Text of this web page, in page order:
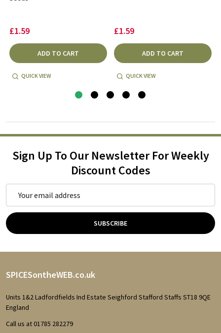
£1.59
ADD TO CART
QUICK VIEW
£1.59
ADD TO CART
QUICK VIEW
Sign Up To Our Newsletter For Weekly
Discount Codes
Address
SUBSCRIBE
Footer
Start
SPICESontheWEB.co.uk
Units 1&2 Ladfordfields Ind Estate Seighford Stafford Staffs ST18 9QE
England
Call us at 01785 282279